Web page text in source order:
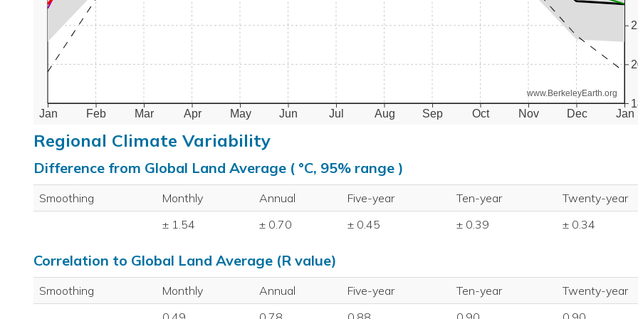
Jan Feb Mar Apr May Jun Jul Aug Sep Oct Nov Dec Jan
www.BerkeleyEarth.org
Regional Climate Variability
Difference from Global Land Average ( °C, 95% range )
Smoothing Monthly Annual Five-year Ten-year
Twenty-year
± 1.54
± 0.70 ± 0.45 ± 0.39 ± 0.34
Correlation to Global Land Average (R value)
Smoothing Monthly Annual Five-year Ten-year
Twenty-year